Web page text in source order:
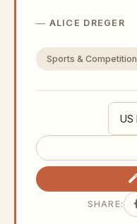
ALICE DREGER
Sports & Competition
SHARE: